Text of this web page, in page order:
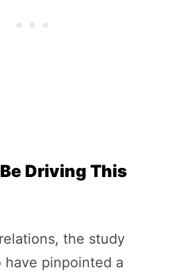
Driving This
the study
have pinpointed a